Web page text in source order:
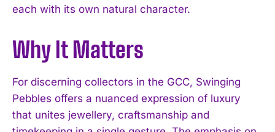
each with its own natural character.
Why It Matters
For discerning collectors in the GCC, Swinging
Pebbles offers a nuanced expression of luxury
that unites jewellery, craftsmanship and